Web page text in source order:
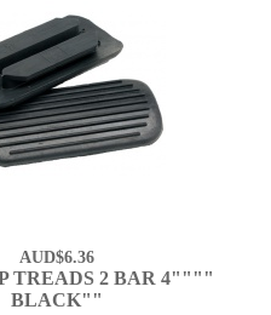
AUD$6.36
TREADS 2 BAR 4""""
BLACK""